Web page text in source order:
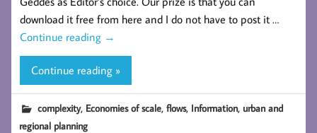
download it free from here and I do not have to post it …
Continue reading →
Continue reading »
complexity, Economies of scale,flows, Information, urban and
regional planning